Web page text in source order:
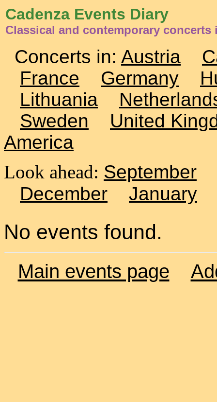
Cadenza Events Diary
Classical and contemporary concerts
Concerts in: Austria
France
Germany
Lithuania
Sweden
United
America
Look ahead: September
December
January
No events found.
Main events page